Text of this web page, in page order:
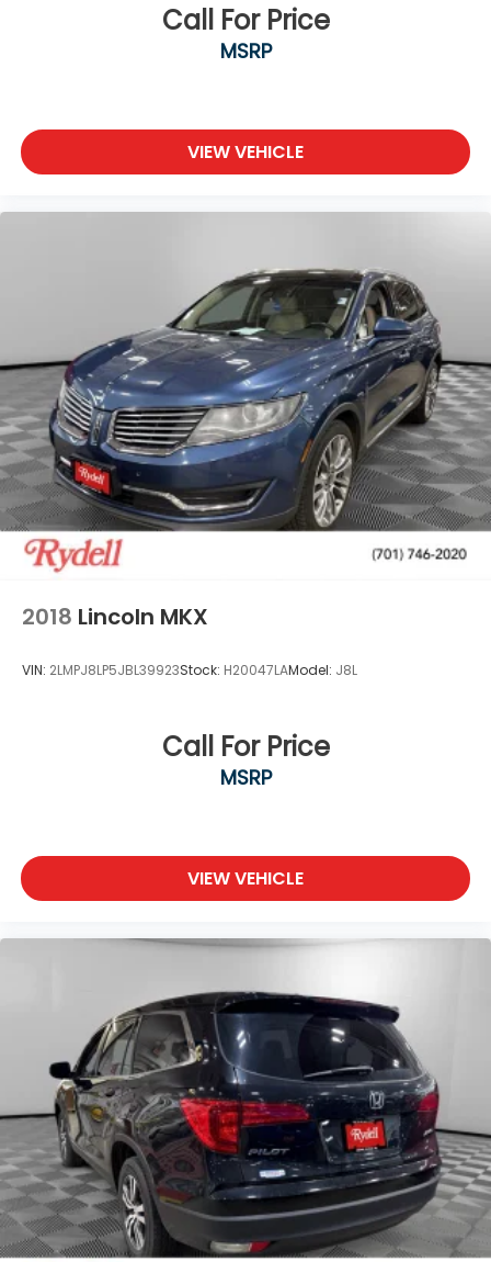
Call For Price
MSRP
VIEW VEHICLE
2018 Lincoln MKX
VIN: 2LMPJ8LP5JBL39923Stock: H20047LAModel: J8L
Call For Price
MSRP
VIEW VEHICLE